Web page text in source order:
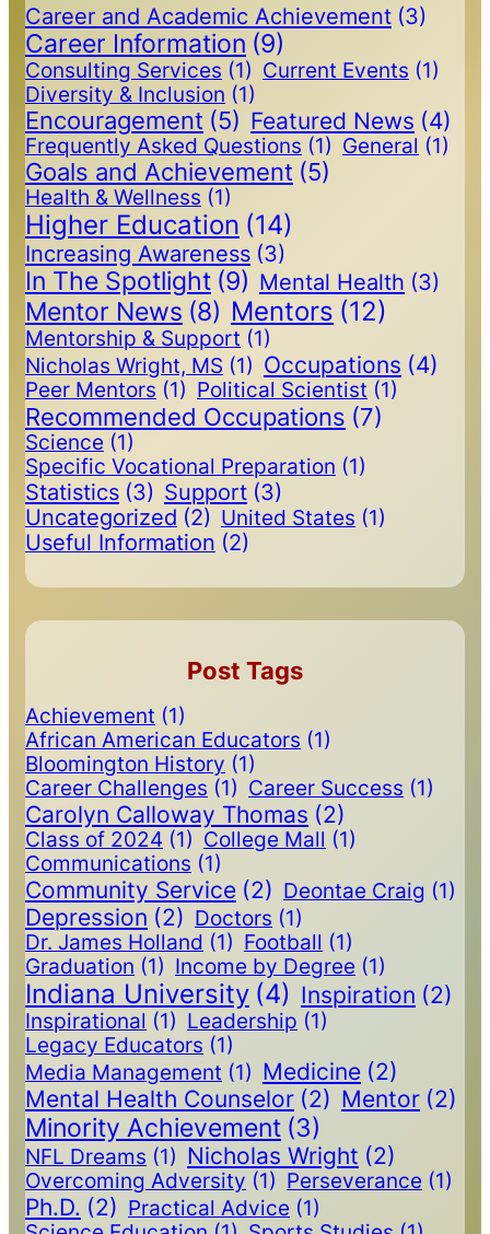
Career and Academic Achievement (3)
Career Information (9)
Consulting Services (1) Current Events (1)
Diversity & Inclusion (1)
Encouragement (5) Featured News (4)
Frequently Asked Questions (1) General (1)
Goals and Achievement (5)
Health & Wellness (1)
Higher Education (14)
Increasing Awareness (3)
In The Spotlight (9) Mental Health (3)
Mentor News (8) Mentors (12)
Mentorship & Support (1)
Nicholas Wright, MS (1) Occupations (4)
Peer Mentors (1) Political Scientist (1)
Recommended Occupations (7)
Science (1)
Specific Vocational Preparation (1)
Statistics (3) Support (3)
Uncategorized (2) United States (1)
Useful Information (2)
Post Tags
Achievement (1)
African American Educators (1)
Bloomington History (1)
Career Challenges (1) Career Success (1)
Carolyn Calloway Thomas (2)
Class of 2024 (1) College Mall (1)
Communications (1)
Community Service (2) Deontae Craig (1)
Depression (2) Doctors (1)
Dr. James Holland (1) Football (1)
Graduation (1) Income by Degree (1)
Indiana University (4) Inspiration (2)
Inspirational (1) Leadership (1)
Legacy Educators (1)
Media Management (1) Medicine (2)
Mental Health Counselor (2) Mentor (2)
Minority Achievement (3)
NFL Dreams (1) Nicholas Wright (2)
Overcoming Adversity (1) Perseverance (1)
Ph.D. (2) Practical Advice (1)